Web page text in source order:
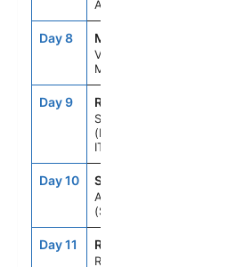
AT SEA
Day 8 MLA
VALLETTA,
MALTA
Day 9 REG
SICILY
(MESSINA),
ITALY
Day 10 SNO
AMALFI COAST
(SALERNO),ITALY
Day 11 ROM
ROME